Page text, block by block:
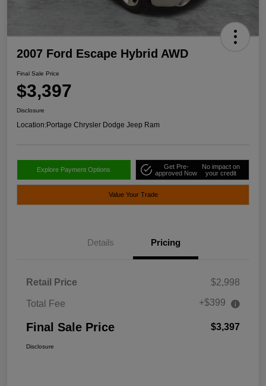
2007 Ford Escape Hybrid AWD
Final Sale Price
$3,397
Disclosure
Location:Portage Chrysler Dodge Jeep Ram
Explore Payment Options
Get Pre-
approved Now
No impact on
your credit
Value Your Trade
Details Pricing
Retail Price $2,998
Total Fee +$399
Final Sale Price $3,397
Disclosure